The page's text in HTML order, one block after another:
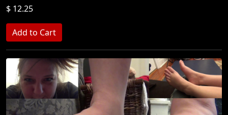
$ 12.25